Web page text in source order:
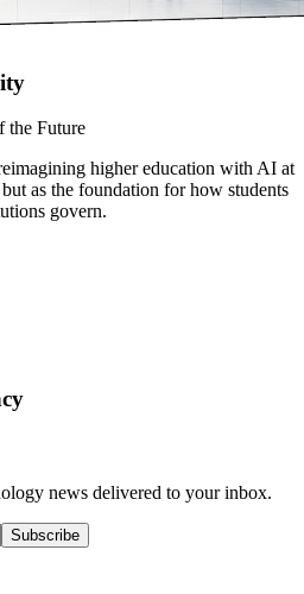
the Future
higher education with AI at
as the foundation for how students
govern.
news delivered to your inbox.
Subscribe